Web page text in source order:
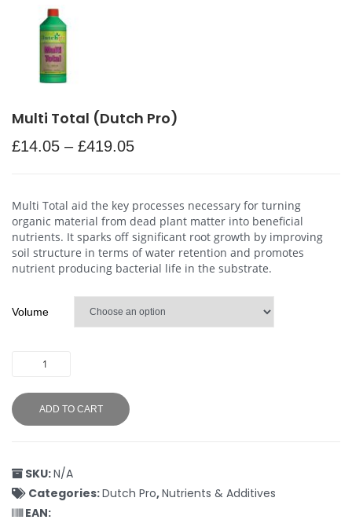
Multi Total (Dutch Pro)
£14.05 – £419.05
Multi Total aid the key processes necessary for turning
organic material from dead plant matter into beneficial
nutrients. It sparks off significant root growth by improving
soil structure in terms of water retention and promotes
nutrient producing bacterial life in the substrate.
Volume
ADD TO CART
SKU:N/A
Categories:Dutch Pro,Nutrients & Additives
EAN: